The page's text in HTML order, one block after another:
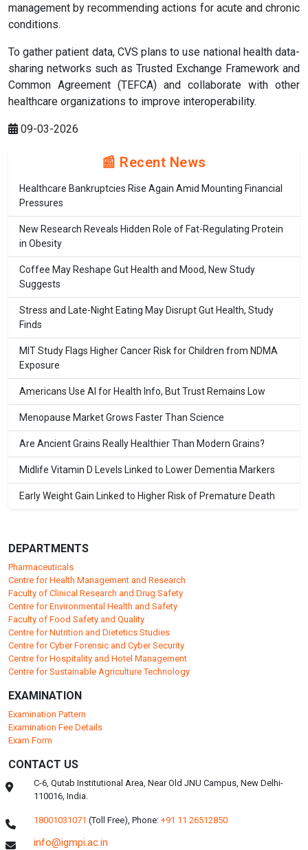
management by recommending actions for acute and chronic
conditions.
To gather patient data, CVS plans to use national health data-
sharing networks such as Trusted Exchange Framework and
Common Agreement (TEFCA) and collaborate with other
healthcare organizations to improve interoperability.
09-03-2026
📰 Recent News
Healthcare Bankruptcies Rise Again Amid Mounting Financial
Pressures
New Research Reveals Hidden Role of Fat-Regulating Protein
in Obesity
Coffee May Reshape Gut Health and Mood, New Study
Suggests
Stress and Late-Night Eating May Disrupt Gut Health, Study
Finds
MIT Study Flags Higher Cancer Risk for Children from NDMA
Exposure
Americans Use AI for Health Info, But Trust Remains Low
Menopause Market Grows Faster Than Science
Are Ancient Grains Really Healthier Than Modern Grains?
Midlife Vitamin D Levels Linked to Lower Dementia Markers
Early Weight Gain Linked to Higher Risk of Premature Death
DEPARTMENTS
Pharmaceuticals
Centre for Health Management and Research
Faculty of Clinical Research and Drug Safety
Centre for Environmental Health and Safety
Faculty of Food Safety and Quality
Centre for Nutrition and Dietetics Studies
Centre for Cyber Forensic and Cyber Security
Centre for Hospitality and Hotel Management
Centre for Sustainable Agriculture Technology
EXAMINATION
Examination Pattern
Examination Fee Details
Exam Form
CONTACT US
C-6, Qutab Institutional Area, Near Old JNU Campus, New Delhi-
110016, India.
18001031071 (Toll Free),Phone: +91 11 26512850
info@igmpi.ac.in